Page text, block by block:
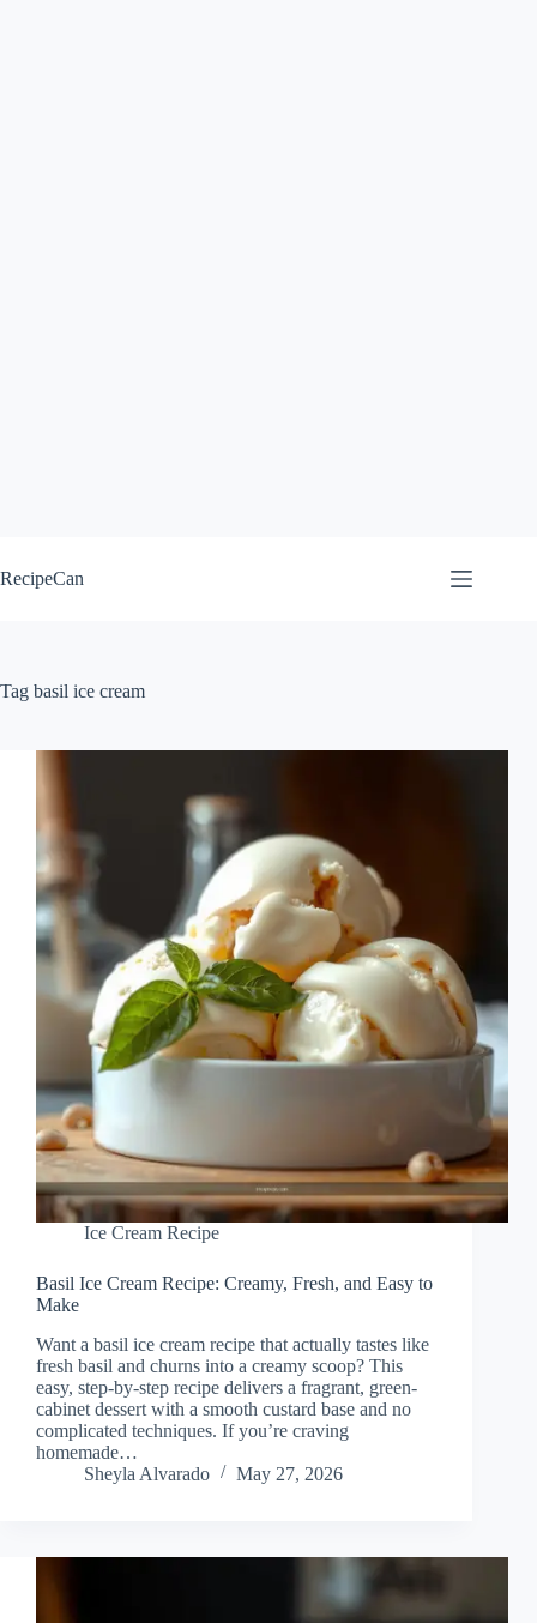
to
content
RecipeCan
Tag basil ice cream
Ice Cream Recipe
Basil Ice Cream Recipe: Creamy, Fresh, and Easy to
Make
Want a basil ice cream recipe that actually tastes like
fresh basil and churns into a creamy scoop? This
easy, step-by-step recipe delivers a fragrant, green-
cabinet dessert with a smooth custard base and no
complicated techniques. If you’re craving
homemade…
Sheyla Alvarado
May 27, 2026